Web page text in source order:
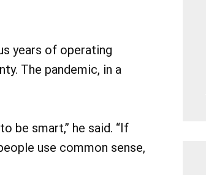
years of operating
The pandemic, in a
be smart,” he said. “If
use common sense,